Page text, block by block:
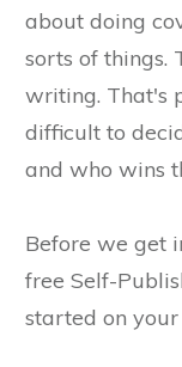
about doing
sorts of things.
writing. That's
difficult to
and who wins
Before we get
free Self-
started on